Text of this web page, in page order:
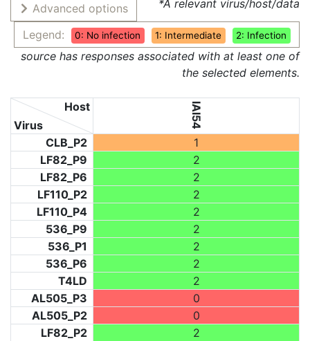
Advanced options
Legend:
0: No infection 1: Intermediate 2: Infection
*A relevant virus/host/data
source has responses associated with at least one of
the selected elements.
Virus
Host IAI54
CLB_P2
1
LF82_P9
2
LF82_P6
2
LF110_P2
2
LF110_P4
2
536_P9
2
536_P1
2
536_P6
2
T4LD
2
AL505_P3
0
AL505_P2
0
LF82_P2
2